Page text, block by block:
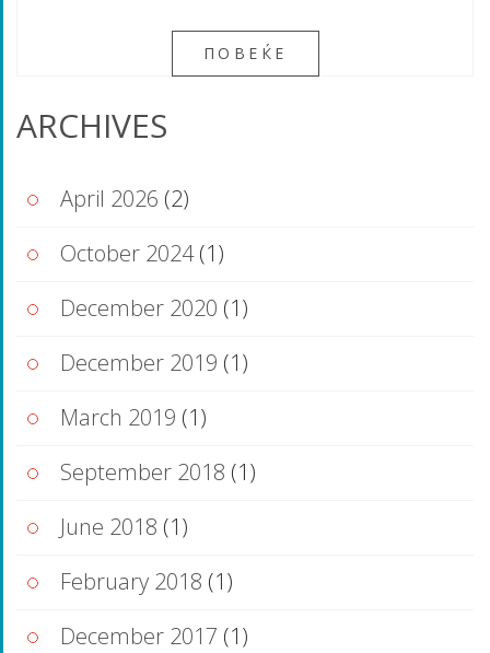
ПОВЕЌЕ
ARCHIVES
April 2026 (2)
October 2024(1)
December 2020 (1)
December 2019 (1)
March 2019 (1)
September 2018 (1)
June 2018 (1)
February 2018 (1)
December 2017 (1)